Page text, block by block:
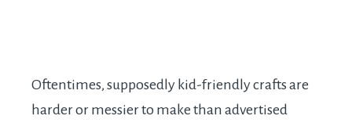
Oftentimes, supposedly kid-friendly crafts are
harder or messier to make than advertised